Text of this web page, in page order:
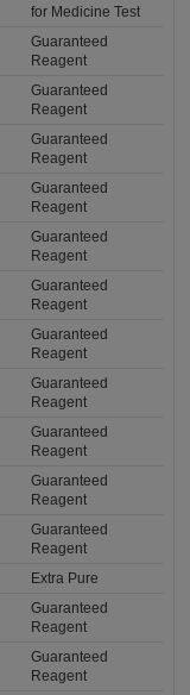
for Medicine Test
Guaranteed
Reagent
Guaranteed
Reagent
Guaranteed
Reagent
Guaranteed
Reagent
Guaranteed
Reagent
Guaranteed
Reagent
Guaranteed
Reagent
Guaranteed
Reagent
Guaranteed
Reagent
Guaranteed
Reagent
Guaranteed
Reagent
Extra Pure
Guaranteed
Reagent
Guaranteed
Reagent